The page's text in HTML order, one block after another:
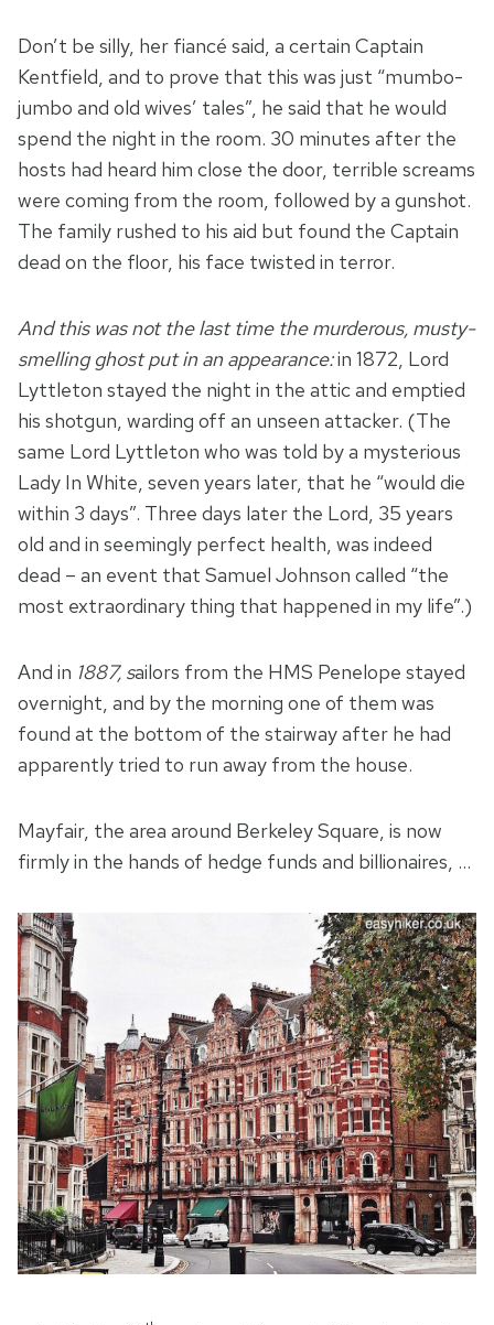
Don’t be silly, her fiancé said, a certain Captain
Kentfield, and to prove that this was just “mumbo-
jumbo and old wives’ tales”, he said that he would
spend the night in the room. 30 minutes after the
hosts had heard him close the door, terrible screams
were coming from the room, followed by a gunshot.
The family rushed to his aid but found the Captain
dead on the floor, his face twisted in terror.
And this was not the last time the murderous, musty-
smelling ghost put in an appearance:in 1872, Lord
Lyttleton stayed the night in the attic and emptied
his shotgun, warding off an unseen attacker. (The
same Lord Lyttleton who was told by a mysterious
Lady In White, seven years later, that he “would die
within 3 days”. Three days later the Lord, 35 years
old and in seemingly perfect health, was indeed
dead – an event that Samuel Johnson called “the
most extraordinary thing that happened in my life”.)
And in 1887, sailors from the HMS Penelope stayed
overnight, and by the morning one of them was
found at the bottom of the stairway after he had
apparently tried to run away from the house.
Mayfair, the area around Berkeley Square, is now
firmly in the hands of hedge funds and billionaires, …